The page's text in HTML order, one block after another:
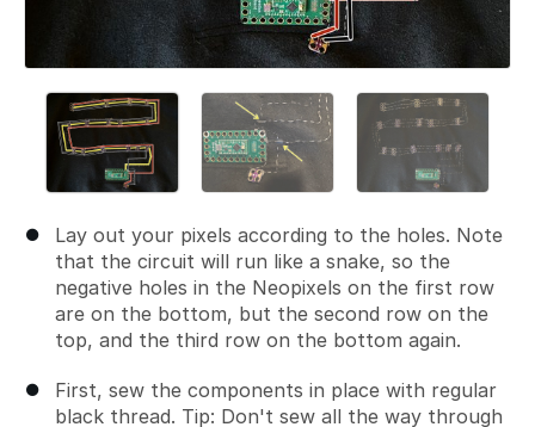
Lay out your pixels according to the holes. Note
that the circuit will run like a snake, so the
negative holes in the Neopixels on the first row
are on the bottom, but the second row on the
top, and the third row on the bottom again.
First, sew the components in place with regular
black thread. Tip: Don't sew all the way through